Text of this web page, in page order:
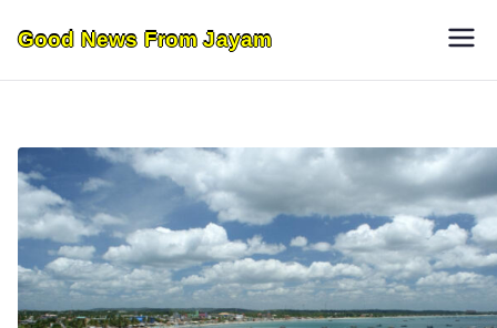
content
Good News From Jayam